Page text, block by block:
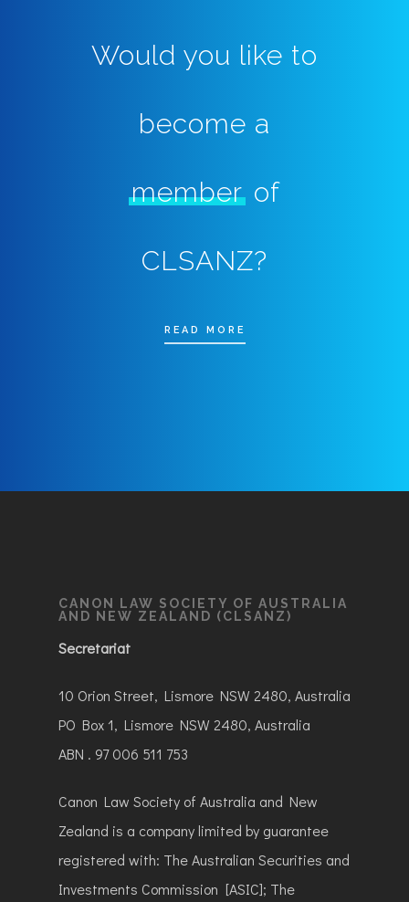
Would you like to
become a
member of
CLSANZ?
READ MORE
CANON LAW SOCIETY OF AUSTRALIA
AND NEW ZEALAND (CLSANZ)
Secretariat
10 Orion Street, Lismore NSW 2480, Australia
PO Box 1, Lismore NSW 2480, Australia
ABN . 97 006 511 753
Canon Law Society of Australia and New
Zealand is a company limited by guarantee
registered with: The Australian Securities and
Investments Commission [ASIC]; The